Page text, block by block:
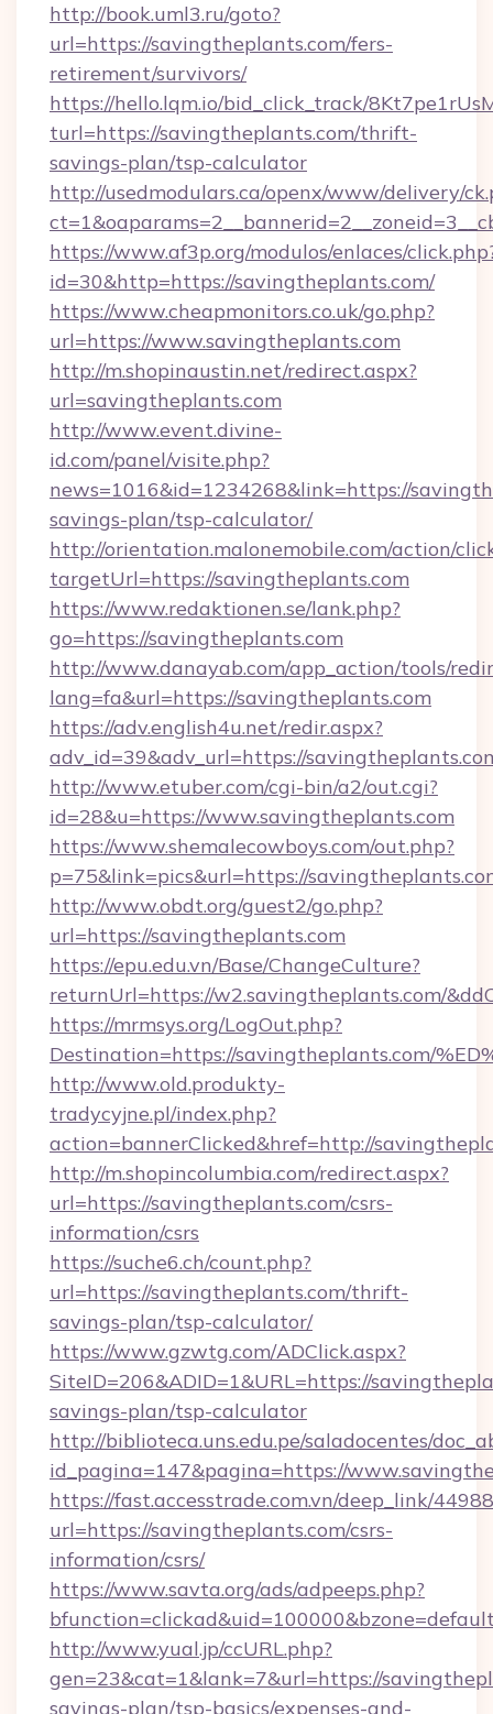
http://book.uml3.ru/goto?
url=https://savingtheplants.com/fers-
retirement/survivors/
https://hello.lqm.io/bid_click_track/
turl=https://savingtheplants.com/thrift-
savings-plan/tsp-calculator
http://usedmodulars.ca/openx/www/delivery/
https://www.af3p.org/modulos/enlaces/
id=30&http=https://savingtheplants.com/
https://www.cheapmonitors.co.uk/go.php?
url=https://www.savingtheplants.com
http://m.shopinaustin.net/redirect.aspx?
url=savingtheplants.com
http://www.event.divine-
id.com/panel/visite.php?
news=1016&id=1234268&link=https://
savings-plan/tsp-calculator/
http://orientation.malonemobile.com/action/
targetUrl=https://savingtheplants.com
https://www.redaktionen.se/lank.php?
go=https://savingtheplants.com
http://www.danayab.com/app_action/tools/
lang=fa&url=https://savingtheplants.com
https://adv.english4u.net/redir.aspx?
adv_id=39&adv_url=https://
http://www.etuber.com/cgi-bin/a2/out.cgi?
id=28&u=https://www.savingtheplants.com
https://www.shemalecowboys.com/out.php?
p=75&link=pics&url=https://
http://www.obdt.org/guest2/go.php?
url=https://savingtheplants.com
https://epu.edu.vn/Base/ChangeCulture?
returnUrl=https://w2.savingtheplants.com/
https://mrmsys.org/LogOut.php?
Destination=https://savingtheplants.com/
http://www.old.produkty-
tradycyjne.pl/index.php?
action=bannerClicked&href=http://
http://m.shopincolumbia.com/redirect.aspx?
url=https://savingtheplants.com/csrs-
information/csrs
https://suche6.ch/count.php?
url=https://savingtheplants.com/thrift-
savings-plan/tsp-calculator/
https://www.gzwtg.com/ADClick.aspx?
SiteID=206&ADID=1&URL=https://
savings-plan/tsp-calculator
http://biblioteca.uns.edu.pe/saladocentes/
id_pagina=147&pagina=https://
https://fast.accesstrade.com.vn/deep_link/
url=https://savingtheplants.com/csrs-
information/csrs/
https://www.savta.org/ads/adpeeps.php?
http://www.yual.jp/ccURL.php?
gen=23&cat=1&lank=7&url=https://
savings-plan/tsp-basics/expenses-and-